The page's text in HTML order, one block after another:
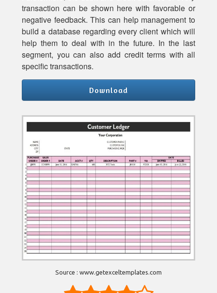
transaction can be shown here with favorable or
negative feedback. This can help management to
build a database regarding every client which will
help them to deal with in the future. In the last
segment, you can also add credit terms with all
specific transactions.
Download
Source : www.getexceltemplates.com